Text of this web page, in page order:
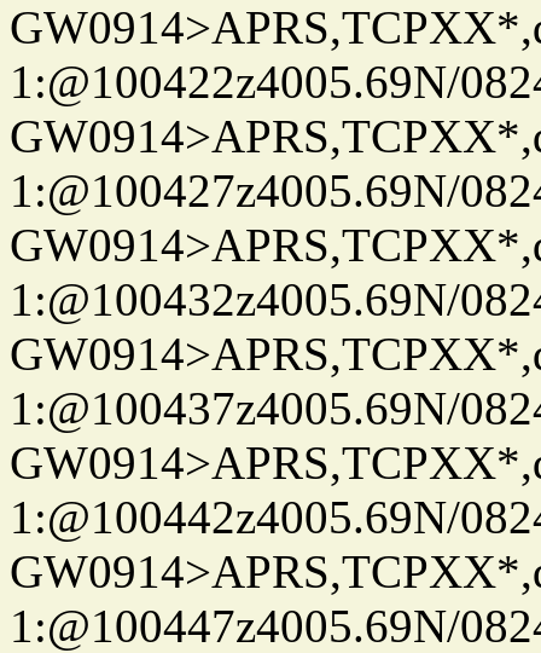
1:@100422z4005.69N/
1:@100427z4005.69N/
1:@100432z4005.69N/
1:@100437z4005.69N/
1:@100442z4005.69N/
1:@100447z4005.69N/